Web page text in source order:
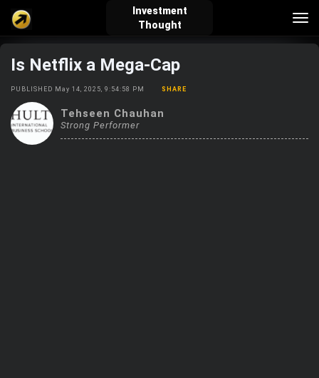
Investment
Thought
verified_user
Sign In
how_to_reg
Create Account
Is Netflix a Mega-Cap
PUBLISHED May 14, 2025, 9:54:58 PM SHARE
Tehseen Chauhan
Strong Performer